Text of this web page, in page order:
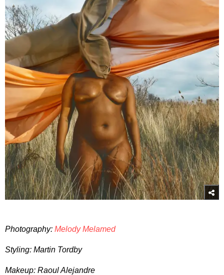
Photography: Melody Melamed
Styling: Martin Tordby
Makeup: Raoul Alejandre